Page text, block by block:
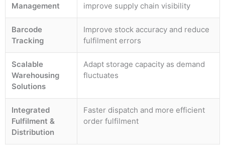
Management
improve supply chain visibility
Barcode
Tracking
Improve stock accuracy and reduce
fulfilment errors
Scalable
Warehousing
Solutions
Adapt storage capacity as demand
fluctuates
Integrated
Fulfilment &
Distribution
Faster dispatch and more efficient
order fulfilment